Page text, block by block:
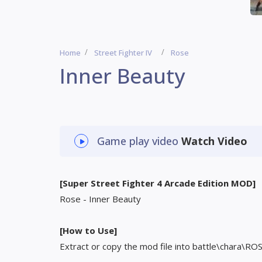
Home Street Fighter IV Rose
Inner Beauty
Game play video Watch Video
[Super Street Fighter 4 Arcade Edition MOD]
Rose - Inner Beauty
[How to Use]
Extract or copy the mod file into battle\chara\ROS